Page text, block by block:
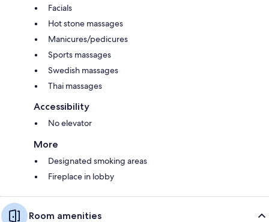
Facials
Hot stone massages
Manicures/pedicures
Sports massages
Swedish massages
Thai massages
Accessibility
No elevator
More
Designated smoking areas
Fireplace in lobby
Room amenities